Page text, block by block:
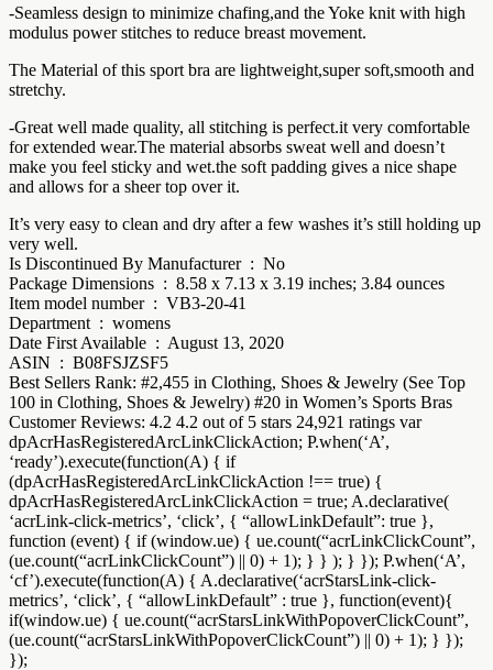
-Seamless design to minimize chafing,and the Yoke knit with high
modulus power stitches to reduce breast movement.
The Material of this sport bra are lightweight,super soft,smooth and
stretchy.
-Great well made quality, all stitching is perfect.it very comfortable
for extended wear.The material absorbs sweat well and doesn’t
make you feel sticky and wet.the soft padding gives a nice shape
and allows for a sheer top over it.
It’s very easy to clean and dry after a few washes it’s still holding up
very well.
Is Discontinued By Manufacturer ‏ : ‎ No
Package Dimensions ‏ : ‎ 8.58 x 7.13 x 3.19 inches; 3.84 ounces
Item model number ‏ : ‎ VB3-20-41
Department ‏ : ‎ womens
Date First Available ‏ : ‎ August 13, 2020
ASIN ‏ : ‎ B08FSJZSF5
Best Sellers Rank: #2,455 in Clothing, Shoes & Jewelry (See Top
100 in Clothing, Shoes & Jewelry) #20 in Women’s Sports Bras
Customer Reviews: 4.2 4.2 out of 5 stars 24,921 ratings var
dpAcrHasRegisteredArcLinkClickAction; P.when(‘A’,
‘ready’).execute(function(A) { if
(dpAcrHasRegisteredArcLinkClickAction !== true) {
dpAcrHasRegisteredArcLinkClickAction = true; A.declarative(
‘acrLink-click-metrics’, ‘click’, { “allowLinkDefault”: true },
function (event) { if (window.ue) { ue.count(“acrLinkClickCount”,
(ue.count(“acrLinkClickCount”) || 0) + 1); } } ); } }); P.when(‘A’,
‘cf’).execute(function(A) { A.declarative(‘acrStarsLink-click-
metrics’, ‘click’, { “allowLinkDefault” : true }, function(event){
if(window.ue) { ue.count(“acrStarsLinkWithPopoverClickCount”,
(ue.count(“acrStarsLinkWithPopoverClickCount”) || 0) + 1); } });
});